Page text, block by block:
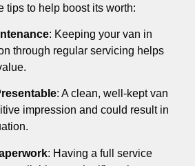
tips to help boost its worth:
: Keeping your van in
through regular servicing helps
: A clean, well-kept van
impression and could result in
: Having a full service